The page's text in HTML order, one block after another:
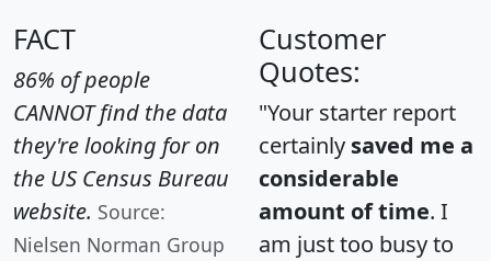
FACT
86% of people
CANNOT find the data
they're looking for on
the US Census Bureau
website. Source:
Nielsen Norman Group
Customer
Quotes:
"Your starter report
certainly saved me a
considerable
amount of time. I
am just too busy to